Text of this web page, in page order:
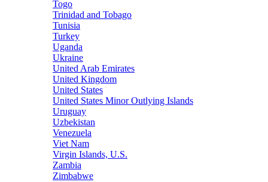
Togo
Trinidad and Tobago
Tunisia
Turkey
Uganda
Ukraine
United Arab Emirates
United Kingdom
United States
United States Minor Outlying Islands
Uruguay
Uzbekistan
Venezuela
Viet Nam
Virgin Islands, U.S.
Zambia
Zimbabwe